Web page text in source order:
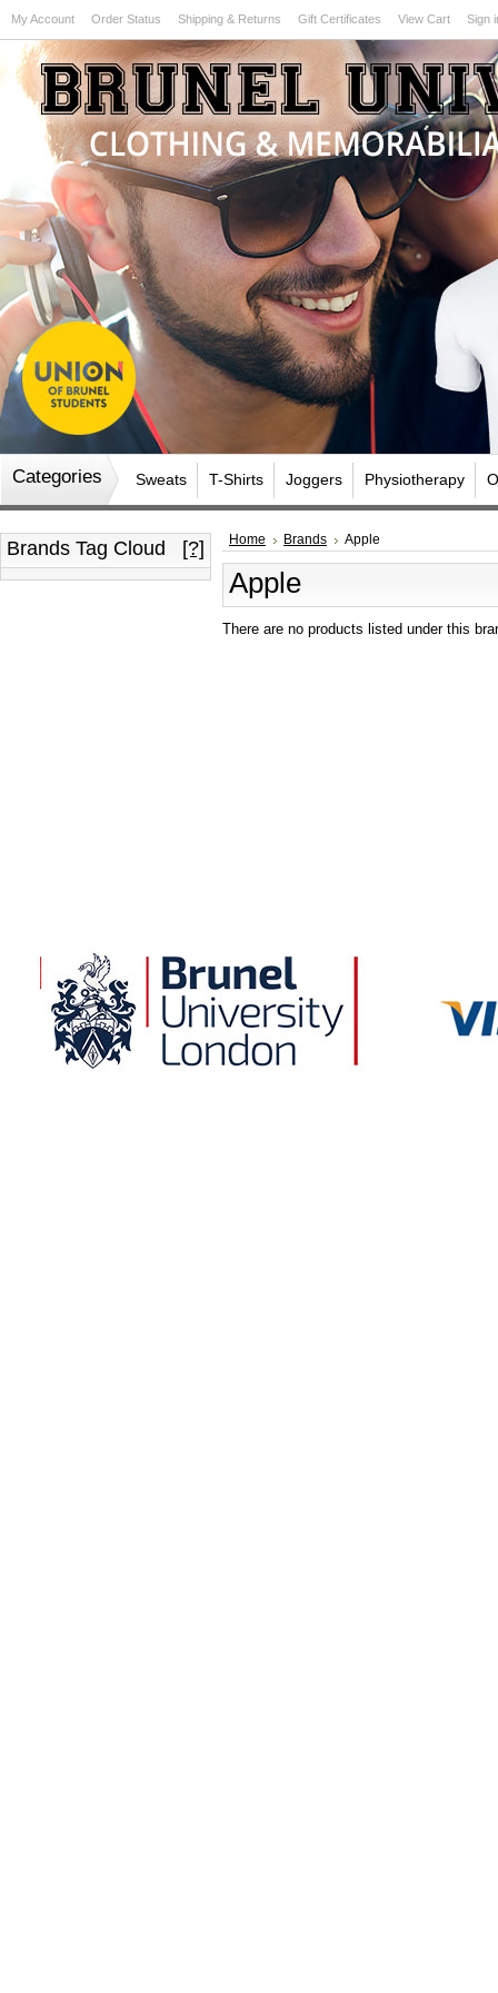
My Account Order Status Shipping & Returns Gift Certificates View Cart Sign
Categories Sweats T-Shirts Joggers Physiotherapy
Brands Tag Cloud [?] Home Brands Apple
Apple
There are no products listed under this